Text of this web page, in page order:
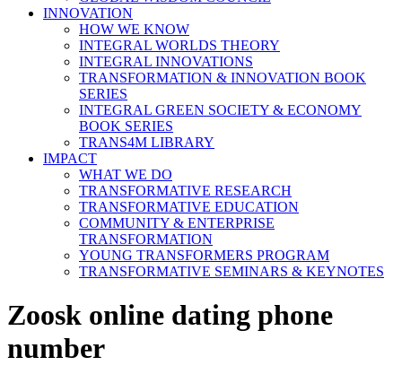
INNOVATION
HOW WE KNOW
INTEGRAL WORLDS THEORY
INTEGRAL INNOVATIONS
TRANSFORMATION & INNOVATION BOOK
SERIES
INTEGRAL GREEN SOCIETY & ECONOMY
BOOK SERIES
TRANS4M LIBRARY
IMPACT
WHAT WE DO
TRANSFORMATIVE RESEARCH
TRANSFORMATIVE EDUCATION
COMMUNITY & ENTERPRISE
TRANSFORMATION
YOUNG TRANSFORMERS PROGRAM
TRANSFORMATIVE SEMINARS & KEYNOTES
Zoosk online dating phone
number